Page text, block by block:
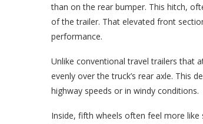
than on the rear bumper. This hitch,
of the trailer. That elevated front
performance.
Unlike conventional travel trailers that
evenly over the truck’s rear axle. This
highway speeds or in windy conditions.
Inside, fifth wheels often feel more